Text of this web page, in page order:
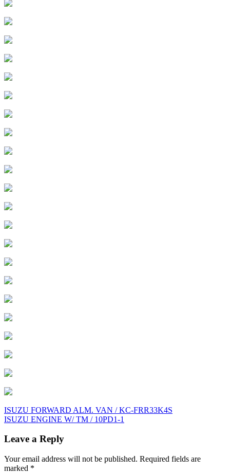
Post
navigation
ISUZU FORWARD ALM. VAN / KC-FRR33K4S
ISUZU ENGINE W/ TM / 10PD1-1
Leave a Reply
Your email address will not be published. Required fields are
marked *